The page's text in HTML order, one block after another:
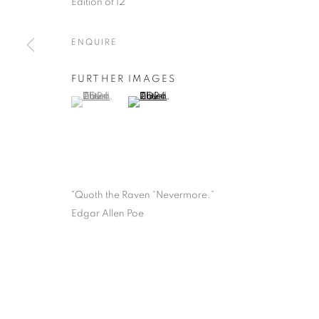
Edition of 12
ENQUIRE
FURTHER IMAGES
(View a larger image of thumbnail 1 )
, currently selected.
, currently selected.
, currently selected.(View a larger image of thumbnail 2 )
"Quoth the Raven “Nevermore.”
Edgar Allen Poe